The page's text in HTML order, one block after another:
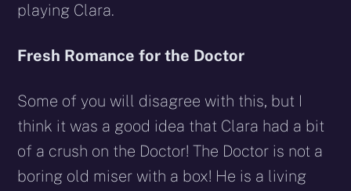
playing Clara.
Fresh Romance for the Doctor
Some of you will disagree with this, but I
think it was a good idea that Clara had a bit
of a crush on the Doctor! The Doctor is not a
boring old miser with a box! He is a living